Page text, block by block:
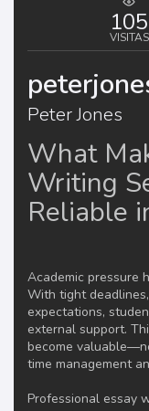
105
VISITAS
Peter Jones
What
Writing
Reliable
Academic pressure
With tight
expectations,
external support.
become
time management
Professional essay